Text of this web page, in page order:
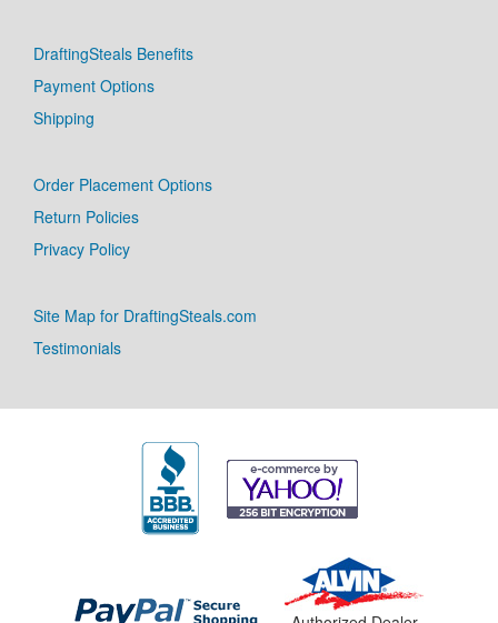
DraftingSteals Benefits
Payment Options
Shipping
Order Placement Options
Return Policies
Privacy Policy
Site Map for DraftingSteals.com
Testimonials